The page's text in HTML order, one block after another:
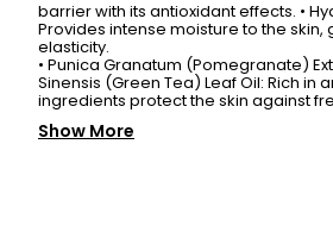
barrier with its antioxidant effects. •
Provides intense moisture to the skin,
elasticity.
• Punica Granatum (Pomegranate)
Sinensis (Green Tea) Leaf Oil: Rich in
ingredients protect the skin against
Show More